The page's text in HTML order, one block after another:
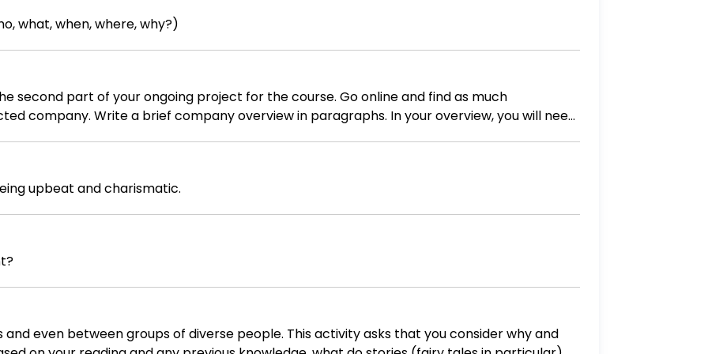
what, when, where, why?)
of your ongoing project for the course. Go online and find as much
company. Write a brief company overview in paragraphs. In your overview, you will need
(e.g. democratic, participative, etc.) - Company products - Company
- Company current mission - Company
figures, dates - goals must be S.M.A.R.T) - Number the pages, excluding
upbeat and charismatic.
even between groups of diverse people. This activity asks that you consider why and